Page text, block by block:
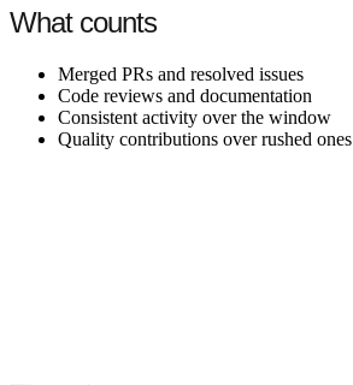
What counts
Merged PRs and resolved issues
Code reviews and documentation
Consistent activity over the window
Quality contributions over rushed ones